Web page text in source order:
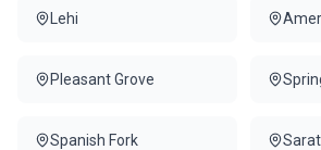
Lehi
Pleasant Grove
Spanish Fork